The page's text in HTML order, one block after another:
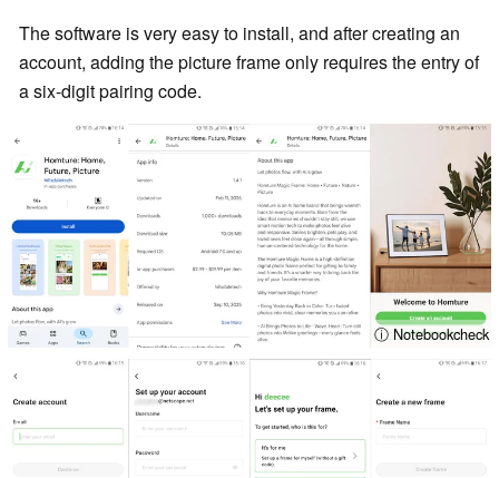
The software is very easy to install, and after creating an
account, adding the picture frame only requires the entry of
a six-digit pairing code.
ⓘ Notebookcheck